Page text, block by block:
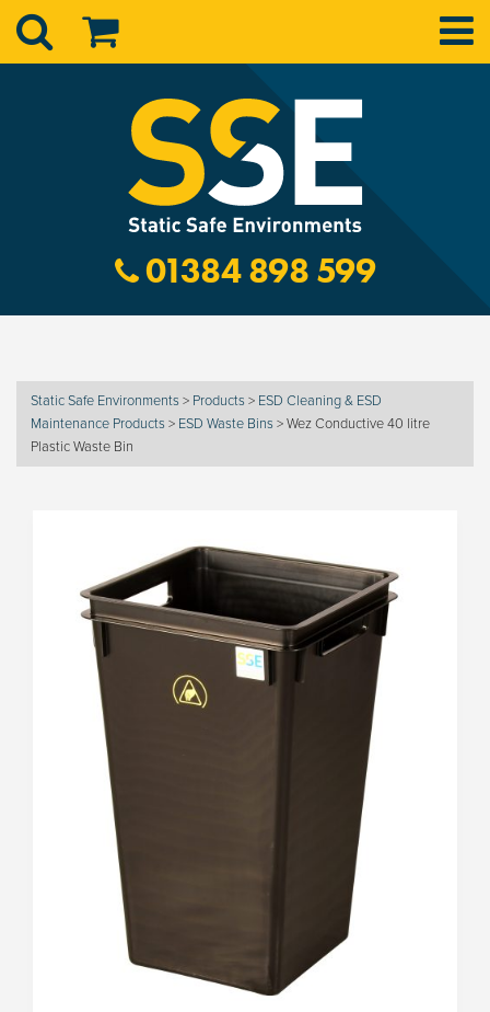
01384 898 599
Static Safe Environments > Products > ESD Cleaning & ESD
Maintenance Products > ESD Waste Bins >Wez Conductive 40 litre
Plastic Waste Bin